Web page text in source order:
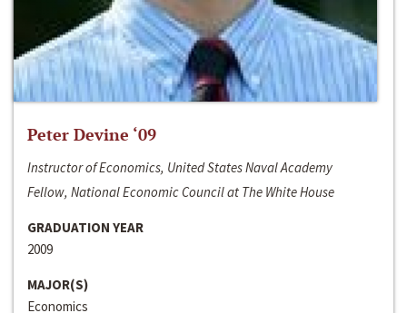
Peter Devine ‘09
Instructor of Economics, United States Naval Academy
Fellow, National Economic Council at The White House
GRADUATION YEAR
2009
MAJOR(S)
Economics